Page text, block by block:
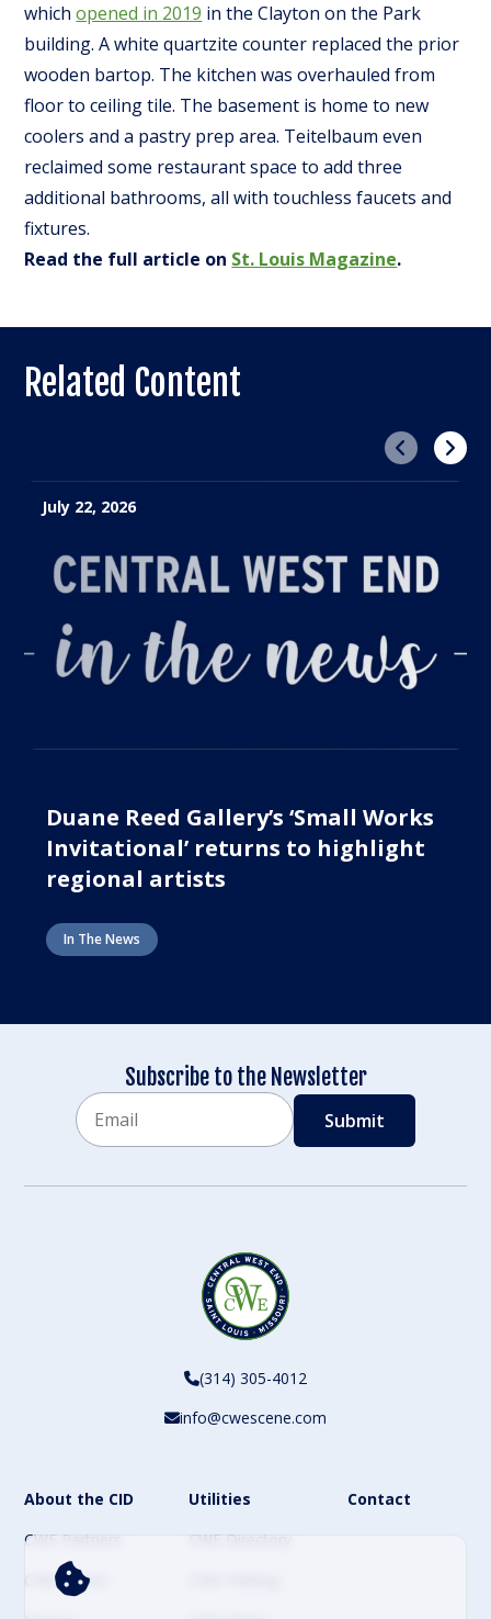
whichopened in 2019 in the Clayton on the Park
building. A white quartzite counter replaced the prior
wooden bartop. The kitchen was overhauled from
floor to ceiling tile. The basement is home to new
coolers and a pastry prep area. Teitelbaum even
reclaimed some restaurant space to add three
additional bathrooms, all with touchless faucets and
fixtures.
Read the full article on St. Louis Magazine.
Related Content
Previous
July 22, 2026
Duane Reed Gallery’s ‘Small Works
Invitational’ returns to highlight
regional artists
In The News
Next
Subscribe to the Newsletter
(314) 305-4012
info@cwescene.com
About the CID
CWE Partners
CWE Events
Utilities
CWE Directory
Contact